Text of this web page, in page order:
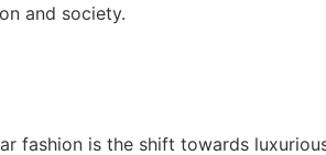
and society.
fashion is the shift towards